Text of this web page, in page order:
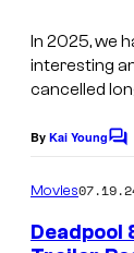
In 2025, we
interesting
cancelled
By Kai YoungC
m
e
n
Movies
Deadpool